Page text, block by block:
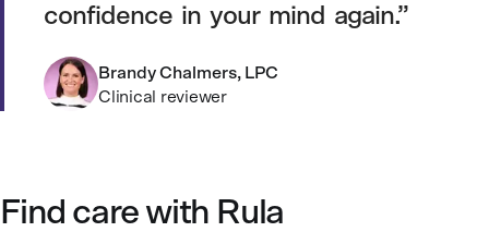
confidence in your mind again.
Brandy Chalmers, LPC
Clinical reviewer
Find care with Rula